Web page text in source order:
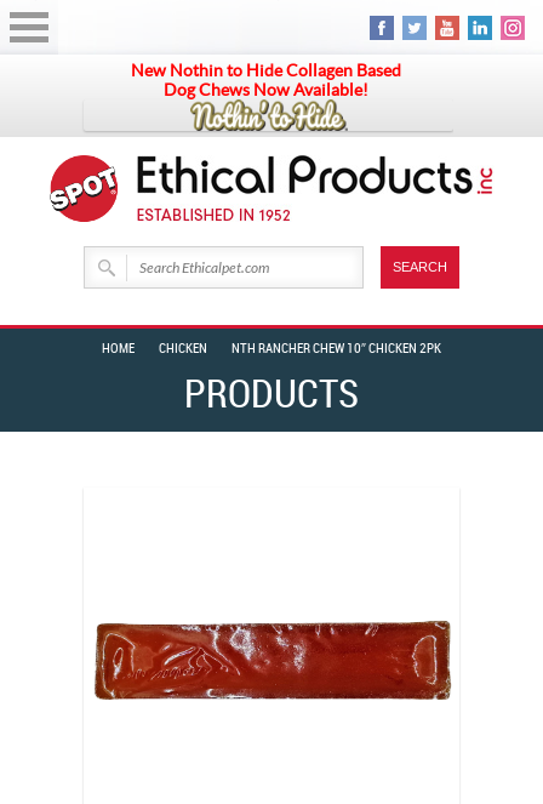
New Nothin to Hide Collagen Based
Dog Chews Now Available!
PRODUCTS
HOME CHICKEN NTH RANCHER CHEW 10″ CHICKEN 2PK